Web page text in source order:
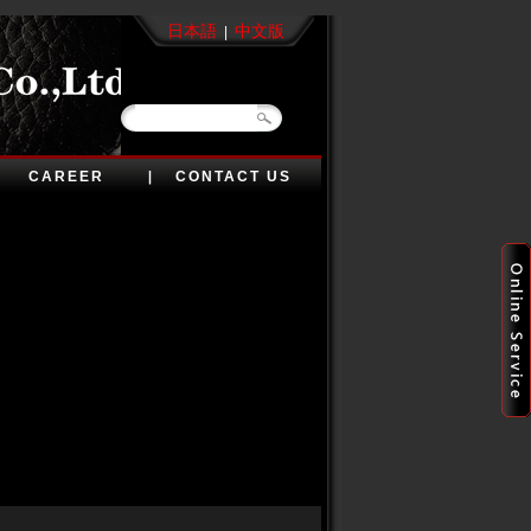
日本語 中文版
CAREER CONTACT US